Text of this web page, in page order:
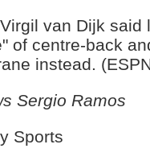
van Dijk said
of centre-back
instead.
Sergio Ramos
Sports